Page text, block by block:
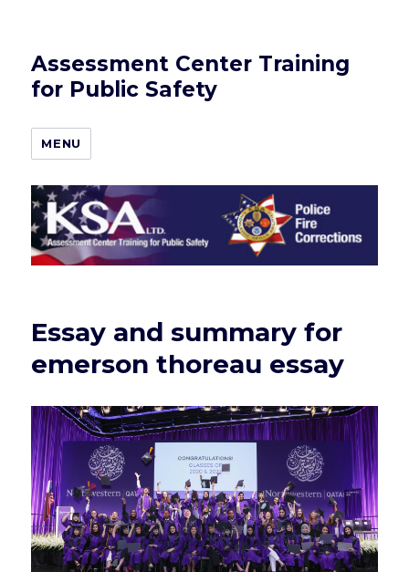
Assessment Center Training
for Public Safety
MENU
Essay and summary for
emerson thoreau essay